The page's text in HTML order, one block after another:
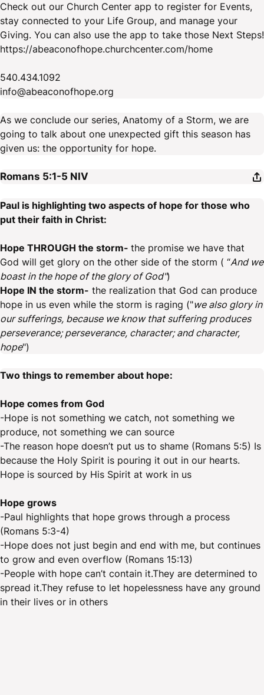
Check out our Church Center app to register for Events,
stay connected to your Life Group, and manage your
Giving. You can also use the app to take those Next Steps!
https://abeaconofhope.churchcenter.com/home
540.434.1092
info@abeaconofhope.org
As we conclude our series, Anatomy of a Storm, we are
going to talk about one unexpected gift this season has
given us: the opportunity for hope.
Romans 5:1-5 NIV
Paul is highlighting two aspects of hope for those who
put their faith in Christ:
Hope THROUGH the storm- the promise we have that
God will get glory on the other side of the storm ( “And we
boast in the hope of the glory of God")
Hope IN the storm- the realization that God can produce
hope in us even while the storm is raging ("we also glory in
our sufferings, because we know that suffering produces
perseverance; perseverance, character; and character,
hope")
Two things to remember about hope:
Hope comes from God
-Hope is not something we catch, not something we
produce, not something we can source
-The reason hope doesn’t put us to shame (Romans 5:5) Is
because the Holy Spirit is pouring it out in our hearts.
Hope is sourced by His Spirit at work in us
Hope grows
-Paul highlights that hope grows through a process
(Romans 5:3-4)
-Hope does not just begin and end with me, but continues
to grow and even overflow (Romans 15:13)
-People with hope can’t contain it.They are determined to
spread it.They refuse to let hopelessness have any ground
in their lives or in others